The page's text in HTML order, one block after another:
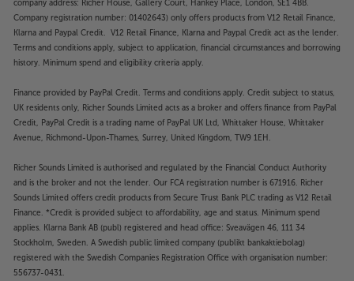
company address: Richer House, Gallery Court, Hankey Place, London, SE1 4BB.
Company registration number: 01402643) only offers products from V12 Retail Finance,
Klarna and Paypal Credit. V12 Retail Finance, Klarna and Paypal Credit act as the lender.
Terms and conditions apply, subject to application, financial circumstances and borrowing
history. Minimum spend and eligibility criteria apply.
Finance provided by PayPal Credit. Terms and conditions apply. Credit subject to status,
UK residents only, Richer Sounds Limited acts as a broker and offers finance from PayPal
Credit, PayPal Credit is a trading name of PayPal UK Ltd, Whittaker House, Whittaker
Avenue, Richmond-Upon-Thames, Surrey, United Kingdom, TW9 1EH.
Richer Sounds Limited is authorised and regulated by the Financial Conduct Authority
and is the broker and not the lender. Our FCA registration number is 671916. Richer
Sounds Limited offers credit products from Secure Trust Bank PLC trading as V12 Retail
Finance. *Credit is provided subject to affordability, age and status. Minimum spend
applies. Klarna Bank AB (publ) registered and head office: Sveavägen 46, 111 34
Stockholm, Sweden. A Swedish public limited company (publikt bankaktiebolag)
registered with the Swedish Companies Registration Office with organisation number:
556737-0431.